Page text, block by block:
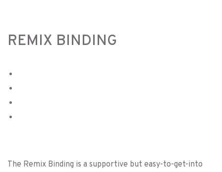
REMIX BINDING
The Remix Binding is a supportive but easy-to-get-into